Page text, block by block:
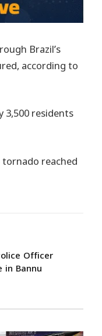
Brazil’s
according to
residents
reached
Officer
in Bannu